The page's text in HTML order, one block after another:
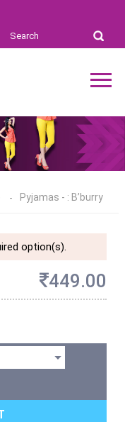
Pyjamas - : B’burry
option(s).
449.00